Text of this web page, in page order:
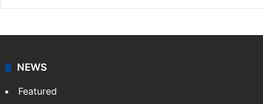
NEWS
Featured